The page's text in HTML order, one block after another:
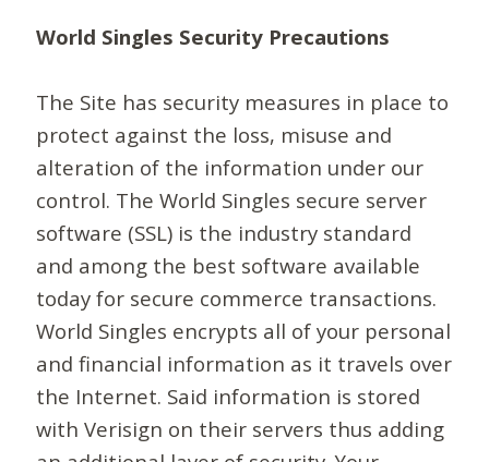
World Singles Security Precautions
The Site has security measures in place to
protect against the loss, misuse and
alteration of the information under our
control. The World Singles secure server
software (SSL) is the industry standard
and among the best software available
today for secure commerce transactions.
World Singles encrypts all of your personal
and financial information as it travels over
the Internet. Said information is stored
with Verisign on their servers thus adding